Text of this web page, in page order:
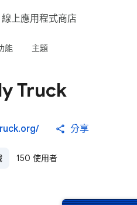
上應用程式商店
能 主題
Truck
分享
150 使用者